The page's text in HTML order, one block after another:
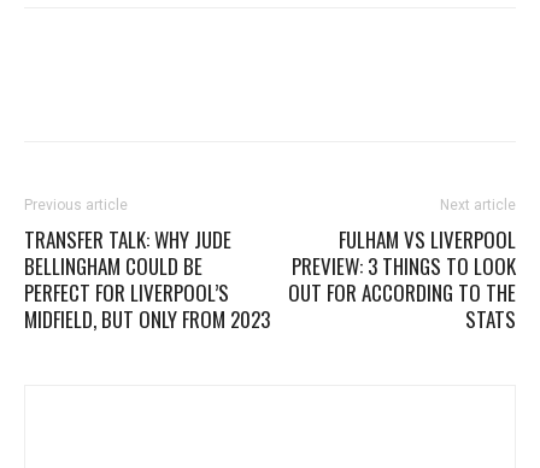
Previous article
TRANSFER TALK: WHY JUDE
BELLINGHAM COULD BE
PERFECT FOR LIVERPOOL’S
MIDFIELD, BUT ONLY FROM 2023
Next article
FULHAM VS LIVERPOOL
PREVIEW: 3 THINGS TO LOOK
OUT FOR ACCORDING TO THE
STATS